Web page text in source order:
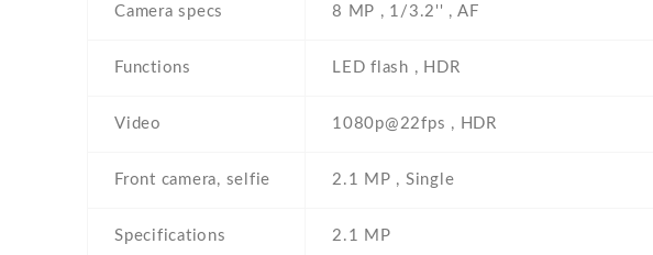
Camera specs 8 MP , 1/3.2'' , AF
Functions LED flash , HDR
Video 1080p@22fps , HDR
Front camera, selfie 2.1 MP , Single
Specifications 2.1 MP